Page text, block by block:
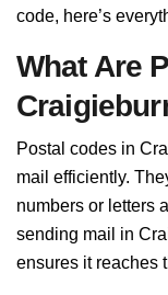
code, here’s
What Are
Postal codes in
mail efficiently.
numbers or letters
sending mail in
ensures it reaches